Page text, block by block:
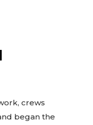
crews
began the